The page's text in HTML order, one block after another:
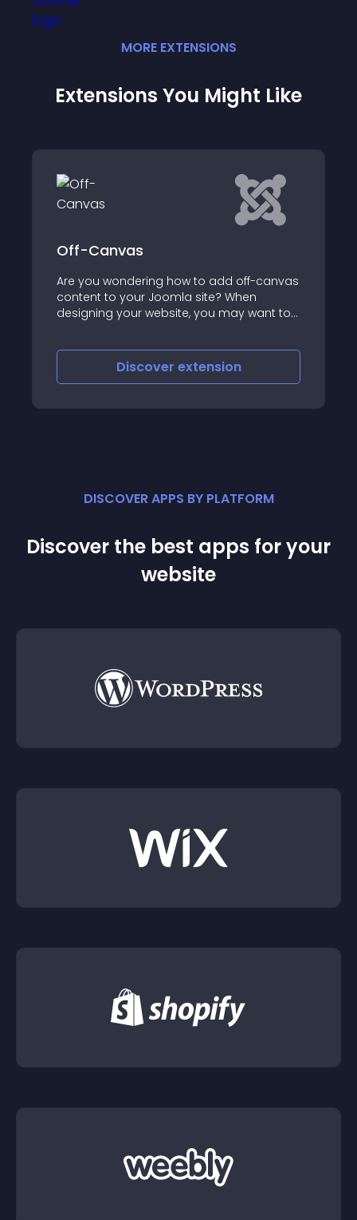
MORE EXTENSIONS
Extensions You Might Like
how to add off-canvas
Joomla site? When
website, you may want to
extension
System -
powerful Joomla
sleek, sliding top
DISCOVER APPS BY PLATFORM
Discover the best apps for your
website